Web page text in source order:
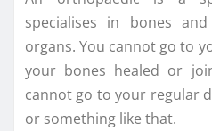
specialises in bones
organs. You cannot go to
your bones healed or
cannot go to your regular
or something like that.